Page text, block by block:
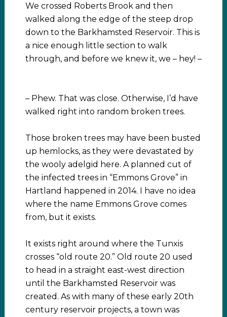
We crossed Roberts Brook and then
walked along the edge of the steep drop
down to the Barkhamsted Reservoir. This is
a nice enough little section to walk
through, and before we knew it, we – hey! –
– Phew. That was close. Otherwise, I’d have
walked right into random broken trees.
Those broken trees may have been busted
up hemlocks, as they were devastated by
the wooly adelgid here. A planned cut of
the infected trees in “Emmons Grove” in
Hartland happened in 2014. I have no idea
where the name Emmons Grove comes
from, but it exists.
It exists right around where the Tunxis
crosses “old route 20.” Old route 20 used
to head in a straight east-west direction
until the Barkhamsted Reservoir was
created. As with many of these early 20th
century reservoir projects, a town was